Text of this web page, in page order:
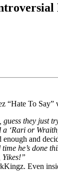
“Hate To
they just
a ‘Rari or
and
he’s done
Even